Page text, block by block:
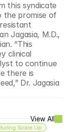
this syndicate
the promise of
Jagasia, M.D.,
“This
clinical
to continue
there is
Dr. Jagasia
View All
Scale Up